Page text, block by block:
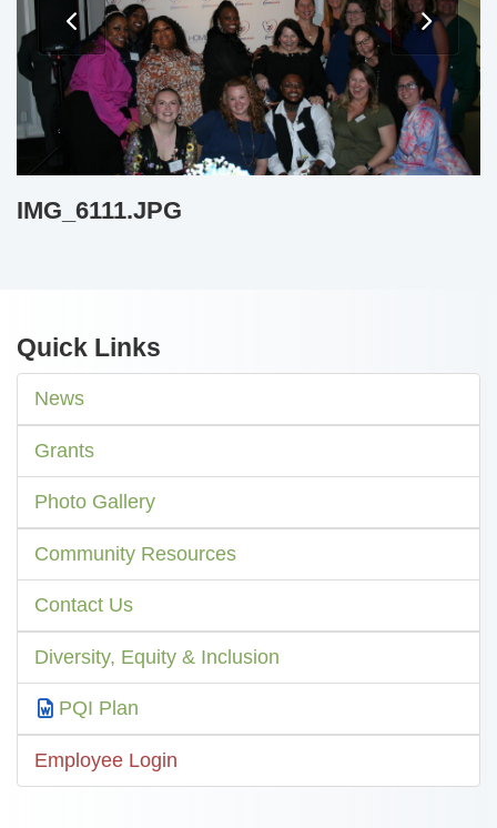
IMG_6111.JPG
Quick Links
News
Grants
Photo Gallery
Community Resources
Contact Us
Diversity, Equity & Inclusion
PQI Plan
Employee Login